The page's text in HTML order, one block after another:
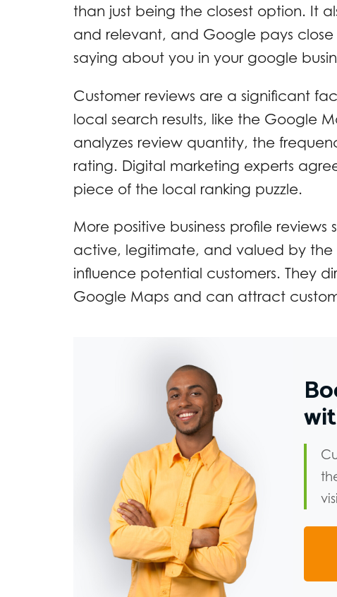
than just being the closest option. It
and relevant, and Google pays
saying about you in your google
Customer reviews are a significant
local search results, like the Google
analyzes review quantity, the
rating. Digital marketing experts
piece of the local ranking puzzle.
More positive business profile
active, legitimate, and valued by the
influence potential customers. They
Google Maps and can attract